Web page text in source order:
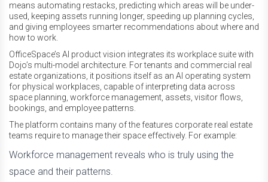
means automating restacks, predicting which areas will be under-
used, keeping assets running longer, speeding up planning cycles,
and giving employees smarter recommendations about where and
how to work.
OfficeSpace’s AI product vision integrates its workplace suite with
Dojo’s multi-model architecture. For tenants and commercial real
estate organizations, it positions itself as an AI operating system
for physical workplaces, capable of interpreting data across
space planning, workforce management, assets, visitor flows,
bookings, and employee patterns.
The platform contains many of the features corporate real estate
teams require to manage their space effectively. For example:
Workforce management reveals who is truly using the
space and their patterns.